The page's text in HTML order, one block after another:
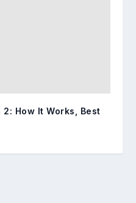
2: How It Works, Best